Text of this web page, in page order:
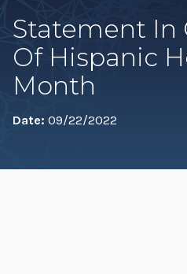
Statement In
Of Hispanic
Month
Date: 09/22/2022